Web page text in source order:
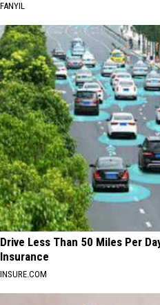
FANYIL
Drive Less Than 50 Miles Per
Insurance
INSURE.COM